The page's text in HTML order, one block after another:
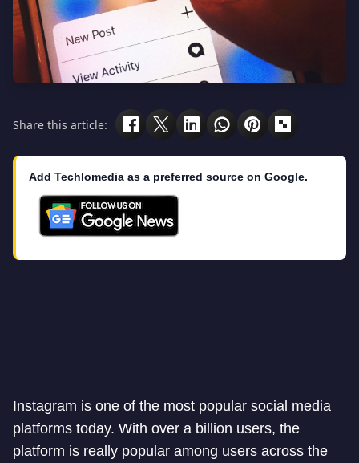
Share this article:
Add Techlomedia as a preferred source on Google.
Instagram is one of the most popular social media
platforms today. With over a billion users, the
platform is really popular among users across the